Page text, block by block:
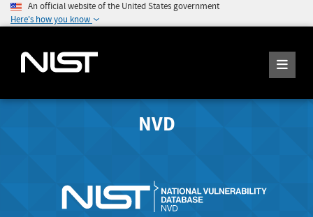
An official website of the United States government
Here's how you know
NVD